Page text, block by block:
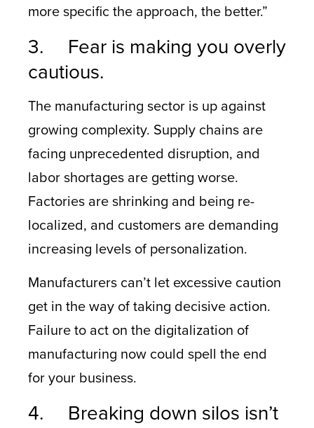
more specific the approach, the better.”
3. Fear is making you overly
cautious.
The manufacturing sector is up against
growing complexity. Supply chains are
facing unprecedented disruption, and
labor shortages are getting worse.
Factories are shrinking and being re-
localized, and customers are demanding
increasing levels of personalization.
Manufacturers can’t let excessive caution
get in the way of taking decisive action.
Failure to act on the digitalization of
manufacturing now could spell the end
for your business.
4. Breaking down silos isn’t